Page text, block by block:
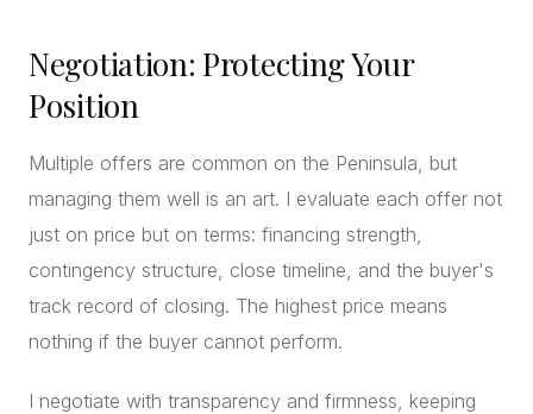
Negotiation: Protecting Your
Position
Multiple offers are common on the Peninsula, but
managing them well is an art. I evaluate each offer not
just on price but on terms: financing strength,
contingency structure, close timeline, and the buyer's
track record of closing. The highest price means
nothing if the buyer cannot perform.
I negotiate with transparency and firmness, keeping